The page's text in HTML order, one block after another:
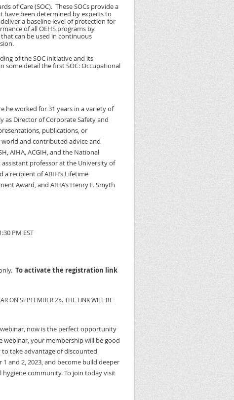
of Care (SOC). These SOCs provide a
have been determined by experts to
a baseline level of protection for
of all OEHS programs by
can be used in continuous
of the SOC initiative and its
some detail the first SOC: Occupational
he worked for 31 years in a variety of
as Director of Corporate Safety and
publications, or
and contributed advice and
AIHA, ACGIH, and the National
assistant professor at the University of
a recipient of ABIH’s Lifetime
Award, and AIHA’s Henry F. Smyth
PM EST
To activate the registration link
ON SEPTEMBER 25. THE LINK WILL BE
now is the perfect opportunity
webinar, your membership will be good
take advantage of discounted
and 2, 2023, and become build deeper
community. To join today visit